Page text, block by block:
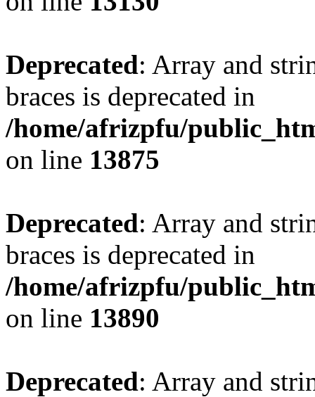
Deprecated: Array and
braces is deprecated in
/home/afrizpfu/
on line 13875
Deprecated: Array and
braces is deprecated in
/home/afrizpfu/
on line 13890
Deprecated: Array and